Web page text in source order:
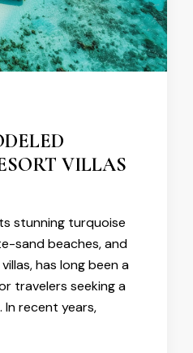
VILLAS
stunning turquoise
sand beaches, and
has long been a
travelers seeking a
In recent years,